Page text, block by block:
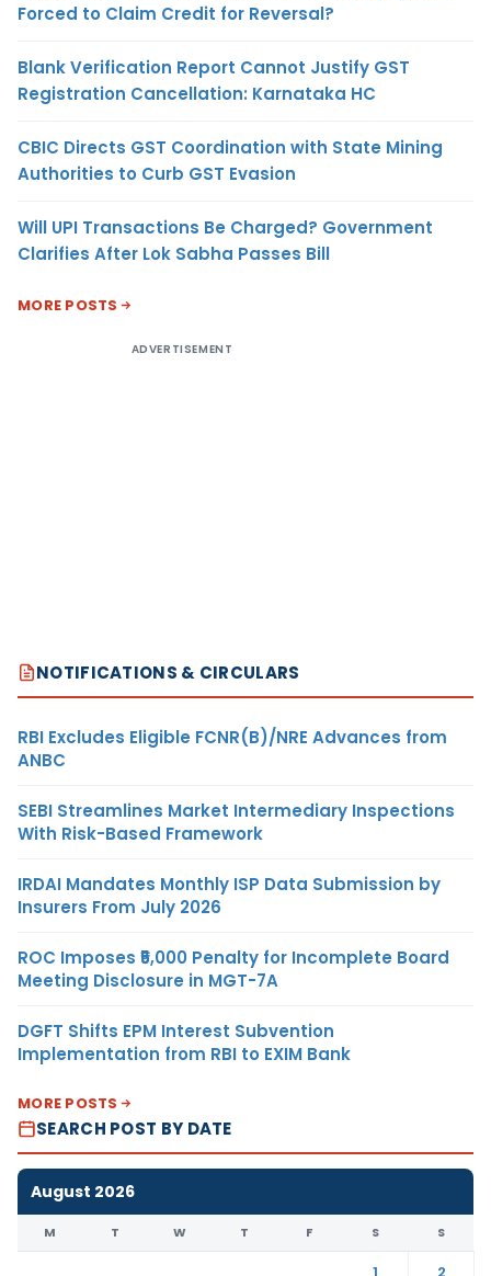
Forced to Claim Credit for Reversal?
Blank Verification Report Cannot Justify GST
Registration Cancellation: Karnataka HC
CBIC Directs GST Coordination with State Mining
Authorities to Curb GST Evasion
Will UPI Transactions Be Charged? Government
Clarifies After Lok Sabha Passes Bill
MORE POSTS
ADVERTISEMENT
NOTIFICATIONS & CIRCULARS
RBI Excludes Eligible FCNR(B)/NRE Advances from
ANBC
SEBI Streamlines Market Intermediary Inspections
With Risk-Based Framework
IRDAI Mandates Monthly ISP Data Submission by
Insurers From July 2026
ROC Imposes ₹5,000 Penalty for Incomplete Board
Meeting Disclosure in MGT-7A
DGFT Shifts EPM Interest Subvention
Implementation from RBI to EXIM Bank
MORE POSTS
SEARCH POST BY DATE
August 2026
M T W T F S S